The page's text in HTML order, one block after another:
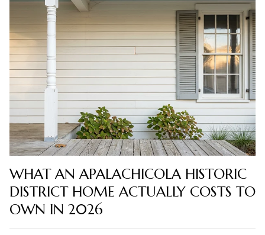
WHAT AN APALACHICOLA HISTORIC
DISTRICT HOME ACTUALLY COSTS TO
OWN IN 2026